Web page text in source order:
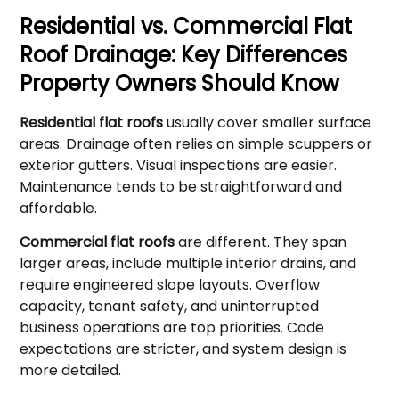
Residential vs. Commercial Flat
Roof Drainage: Key Differences
Property Owners Should Know
Residential flat roofsusually cover smaller surface
areas. Drainage often relies on simple scuppers or
exterior gutters. Visual inspections are easier.
Maintenance tends to be straightforward and
affordable.
Commercial flat roofsare different. They span
larger areas, include multiple interior drains, and
require engineered slope layouts. Overflow
capacity, tenant safety, and uninterrupted
business operations are top priorities. Code
expectations are stricter, and system design is
more detailed.